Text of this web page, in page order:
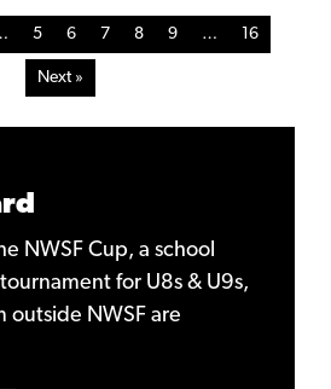
5 6 7 8 9 … 16
Next »
NWSF Cup, a school
for U8s & U9s,
outside NWSF are